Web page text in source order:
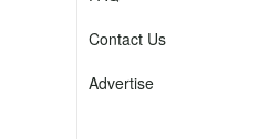
Contact Us
Advertise